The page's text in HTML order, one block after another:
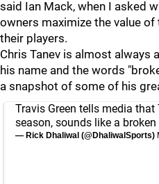
said Ian Mack, when I asked
owners maximize the value
their players.
Chris Tanev is almost always
his name and the words
a snapshot of some of his
Travis Green tells media
season, sounds like a broken
— Rick Dhaliwal (@DhaliwalSports)